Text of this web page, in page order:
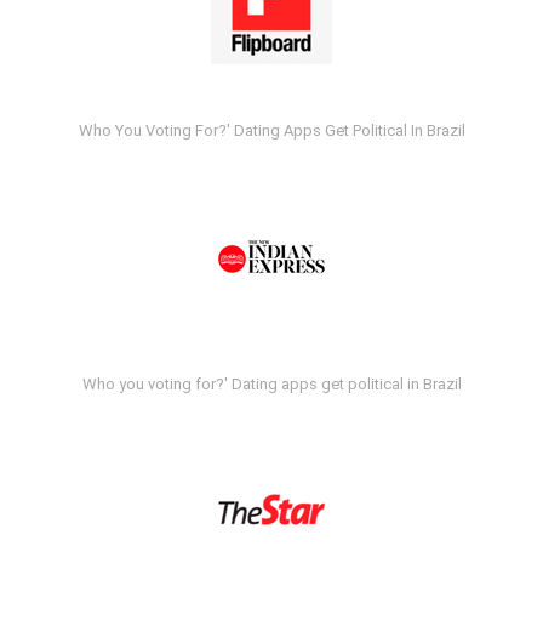
Who You Voting For?' Dating Apps Get Political In Brazil
Who you voting for?' Dating apps get political in Brazil